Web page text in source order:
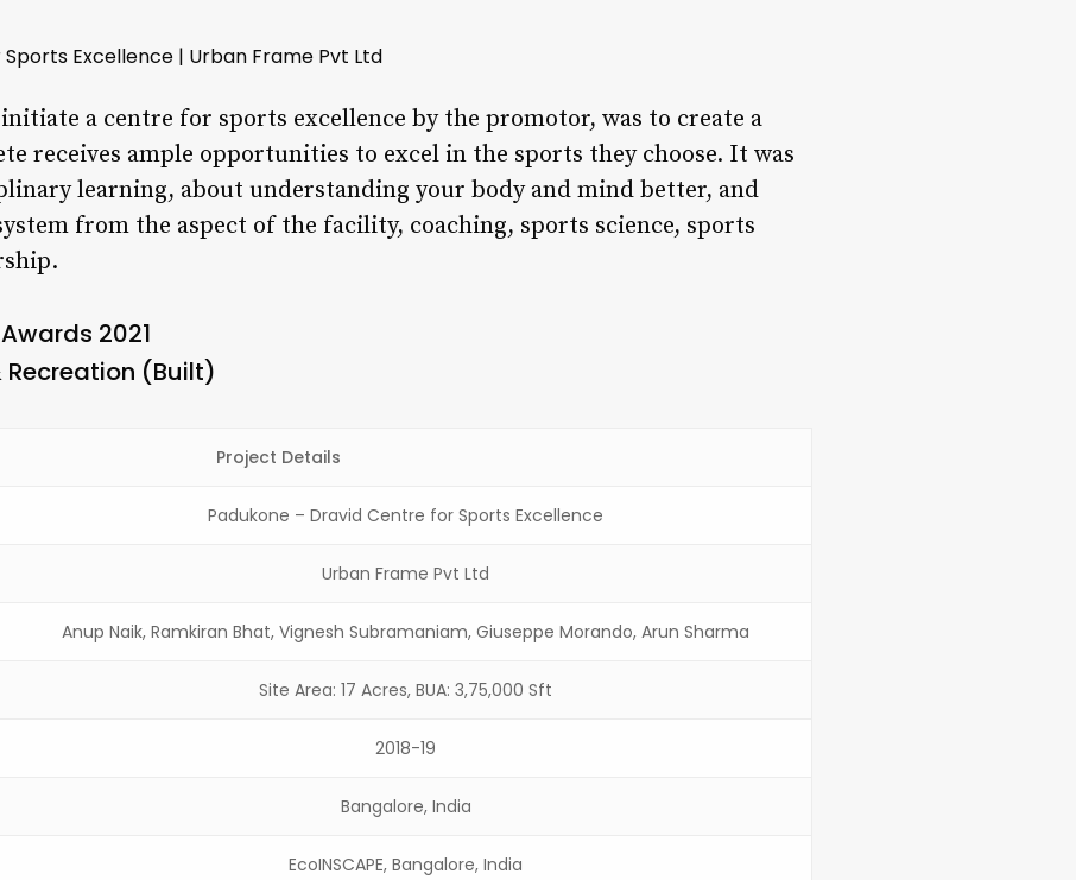
Excellence | Urban Frame Pvt Ltd
a centre for sports excellence by the promotor, was to create a
receives ample opportunities to excel in the sports they choose. It was
learning, about understanding your body and mind better, and
from the aspect of the facility, coaching, sports science, sports
2021
(Built)
Project Details
Padukone – Dravid Centre for Sports Excellence
Urban Frame Pvt Ltd
Anup Naik, Ramkiran Bhat, Vignesh Subramaniam, Giuseppe Morando, Arun Sharma
Site Area: 17 Acres, BUA: 3,75,000 Sft
2018-19
Bangalore, India
EcoINSCAPE, Bangalore, India